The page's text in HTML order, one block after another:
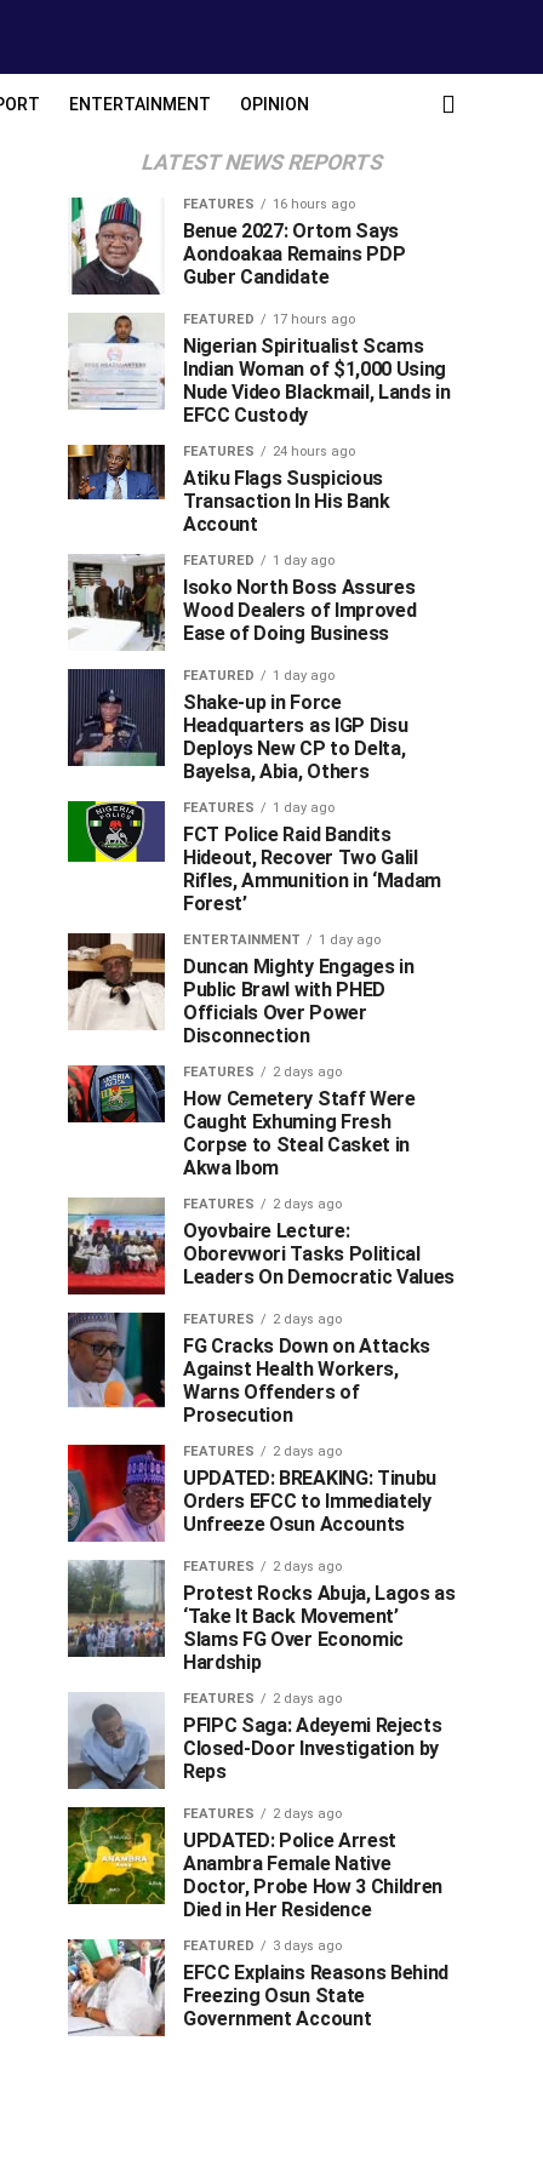
ENTERTAINMENT OPINION
LATEST NEWS REPORTS
FEATURES 16 hours ago
Benue 2027: Ortom Says
Aondoakaa Remains PDP
Guber Candidate
FEATURED 17 hours ago
Nigerian Spiritualist Scams
Indian Woman of $1,000 Using
Nude Video Blackmail, Lands in
EFCC Custody
FEATURES 24 hours ago
Atiku Flags Suspicious
Transaction In His Bank
Account
FEATURED 1 day ago
Isoko North Boss Assures
Wood Dealers of Improved
Ease of Doing Business
FEATURED 1 day ago
Shake-up in Force
Headquarters as IGP Disu
Deploys New CP to Delta,
Bayelsa, Abia, Others
FEATURES 1 day ago
FCT Police Raid Bandits
Hideout, Recover Two Galil
Rifles, Ammunition in ‘Madam
Forest’
ENTERTAINMENT 1 day ago
Duncan Mighty Engages in
Public Brawl with PHED
Officials Over Power
Disconnection
FEATURES 2 days ago
How Cemetery Staff Were
Caught Exhuming Fresh
Corpse to Steal Casket in
Akwa Ibom
FEATURES 2 days ago
Oyovbaire Lecture:
Oborevwori Tasks Political
Leaders On Democratic Values
FEATURES 2 days ago
FG Cracks Down on Attacks
Against Health Workers,
Warns Offenders of
Prosecution
FEATURES 2 days ago
UPDATED: BREAKING: Tinubu
Orders EFCC to Immediately
Unfreeze Osun Accounts
FEATURES 2 days ago
Protest Rocks Abuja, Lagos as
‘Take It Back Movement’
Slams FG Over Economic
Hardship
FEATURES 2 days ago
PFIPC Saga: Adeyemi Rejects
Closed-Door Investigation by
Reps
FEATURES 2 days ago
UPDATED: Police Arrest
Anambra Female Native
Doctor, Probe How 3 Children
Died in Her Residence
FEATURED 3 days ago
EFCC Explains Reasons Behind
Freezing Osun State
Government Account